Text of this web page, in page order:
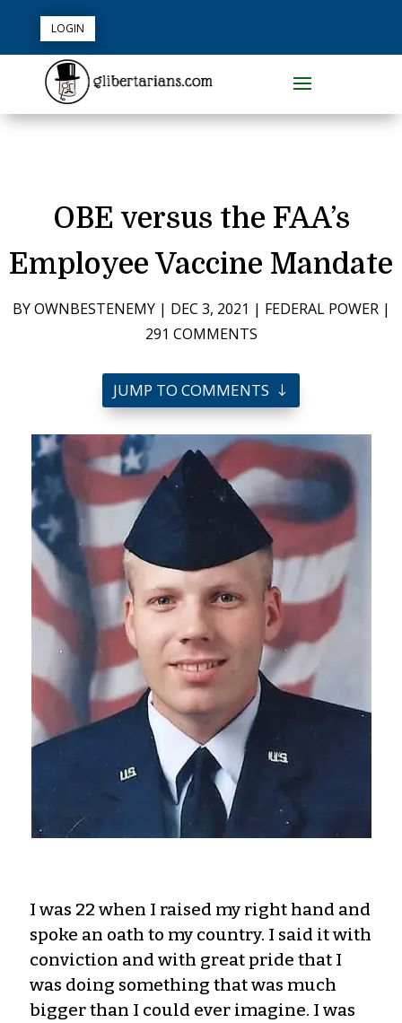
LOGIN
OBE versus the FAA’s
Employee Vaccine Mandate
BYOWNBESTENEMY| DEC 3, 2021 | FEDERAL POWER|
291 COMMENTS
JUMP TO COMMENTS
I was 22 when I raised my right hand and
spoke an oath to my country. I said it with
conviction and with great pride that I
was doing something that was much
bigger than I could ever imagine. I was